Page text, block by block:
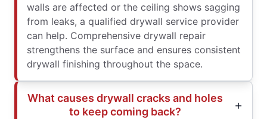
walls are affected or the ceiling shows sagging
from leaks, a qualified drywall service provider
can help. Comprehensive drywall repair
strengthens the surface and ensures consistent
drywall finishing throughout the space.
What causes drywall cracks and holes
to keep coming back?